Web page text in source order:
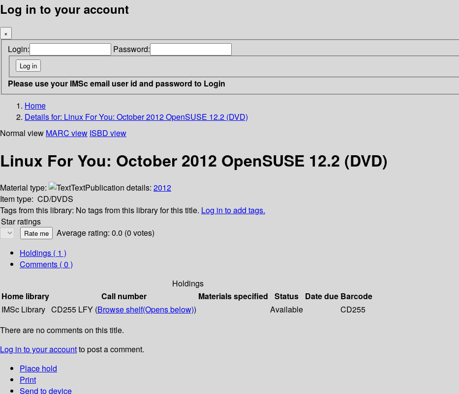
Log in to your account
×
Login: Password:
Please use your IMSc email user id and password to Login
Home
Details for: Linux For You: October 2012 OpenSUSE 12.2 (DVD)
Normal view MARC view ISBD view
Linux For You: October 2012 OpenSUSE 12.2 (DVD)
Material type: TextPublication details: 2012
Item type: CD/DVDS
Tags from this library: No tags from this library for this title. Log in to add tags.
Star ratings
Average rating: 0.0 (0 votes)
Holdings ( 1 )
Comments ( 0 )
Holdings
Home library
Call number Materials specified Status Date due Barcode
IMSc Library CD255 LFY (Browse shelf(Opens below)) Available
CD255
There are no comments on this title.
Log in to your accountto post a comment.
Place hold
Print
Send to device